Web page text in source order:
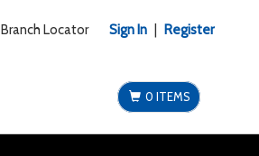
Branch Locator Sign In Register
0 ITEMS